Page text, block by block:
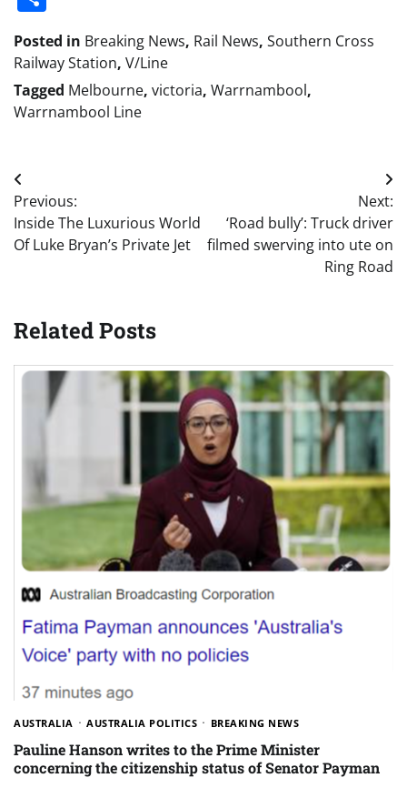
Posted in Breaking News, Rail News, Southern Cross
Railway Station, V/Line
Tagged Melbourne, victoria, Warrnambool,
Warrnambool Line
Post
navigation
Previous:
Inside The Luxurious World
Of Luke Bryan’s Private Jet
Next:
‘Road bully’: Truck driver
filmed swerving into ute on
Ring Road
Related Posts
AUSTRALIA AUSTRALIA POLITICS BREAKING NEWS
Pauline Hanson writes to the Prime Minister
concerning the citizenship status of Senator Payman